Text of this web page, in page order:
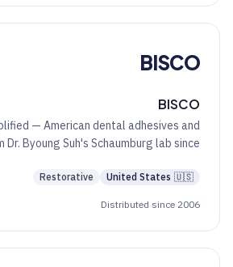
BISCO
BISCO
— American dental adhesives and
Byoung Suh's Schaumburg lab since
🇺🇸
United States
Restorative
Distributed since 2006